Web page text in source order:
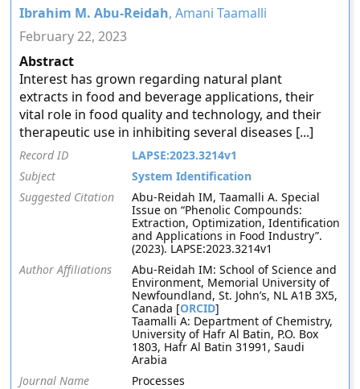
Ibrahim M. Abu-Reidah, Amani Taamalli
February 22, 2023
Abstract
Interest has grown regarding natural plant
extracts in food and beverage applications, their
vital role in food quality and technology, and their
therapeutic use in inhibiting several diseases [...]
Record ID
LAPSE:2023.3214v1
Subject
System Identification
Suggested Citation
Abu-Reidah IM, Taamalli A. Special
Issue on “Phenolic Compounds:
Extraction, Optimization, Identification
and Applications in Food Industry”.
(2023). LAPSE:2023.3214v1
Author Affiliations
Abu-Reidah IM: School of Science and
Environment, Memorial University of
Newfoundland, St. John’s, NL A1B 3X5,
Canada [ORCID]
Taamalli A: Department of Chemistry,
University of Hafr Al Batin, P.O. Box
1803, Hafr Al Batin 31991, Saudi
Arabia
Journal Name
Processes